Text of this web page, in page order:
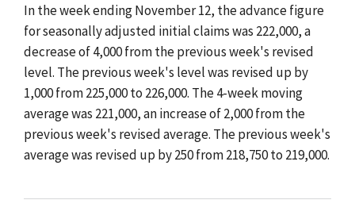
In the week ending November 12, the advance figure
for seasonally adjusted initial claims was 222,000, a
decrease of 4,000 from the previous week's revised
level. The previous week's level was revised up by
1,000 from 225,000 to 226,000. The 4-week moving
average was 221,000, an increase of 2,000 from the
previous week's revised average. The previous week's
average was revised up by 250 from 218,750 to 219,000.